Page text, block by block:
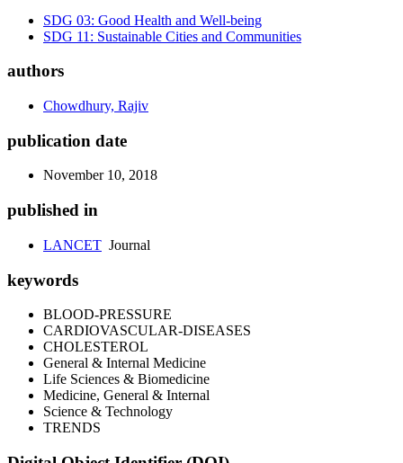
SDG 03: Good Health and Well-being
SDG 11: Sustainable Cities and Communities
authors
Chowdhury, Rajiv
publication date
November 10, 2018
published in
LANCET Journal
keywords
BLOOD-PRESSURE
CARDIOVASCULAR-DISEASES
CHOLESTEROL
General & Internal Medicine
Life Sciences & Biomedicine
Medicine, General & Internal
Science & Technology
TRENDS